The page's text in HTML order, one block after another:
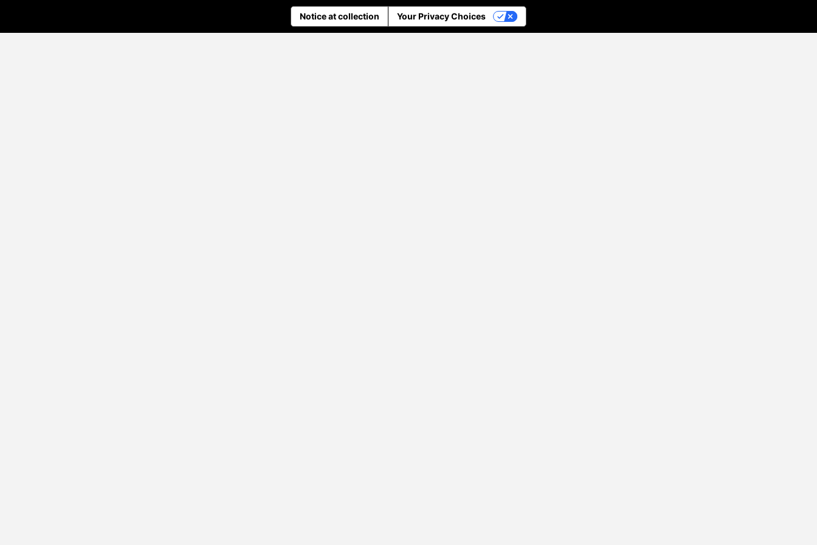
Notice at collection Your Privacy Choices